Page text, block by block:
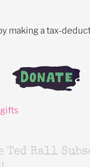
making a tax-
Ted Rall